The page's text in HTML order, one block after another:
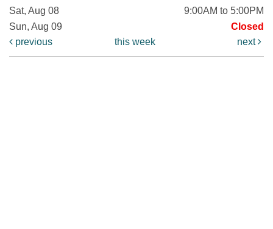
Sat, Aug 08
9:00AM to 5:00PM
Sun, Aug 09
Closed
previous
this week next